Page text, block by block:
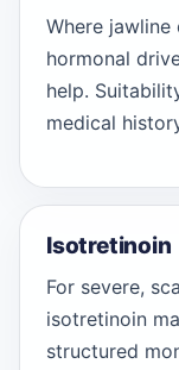
Where
hormonal
help.
medical
Isotretinoin
For severe,
isotretinoin
structured